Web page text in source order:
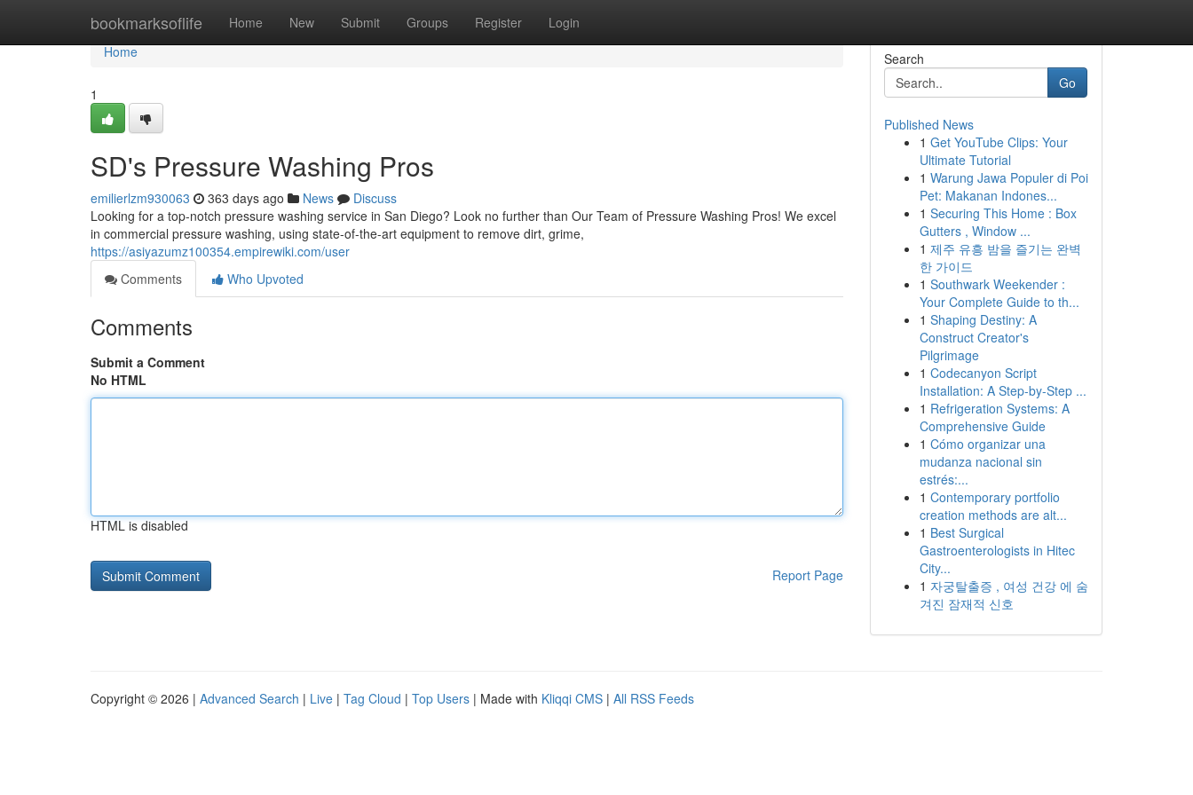
bookmarksoflife Home New Submit Groups Register Login
Home
Home
1
SD's Pressure Washing Pros
emilierlzm930063 363 days ago News
Discuss
Looking for a top-notch pressure washing service in San Diego? Look no further than Our Team of Pressure Washing Pros! We excel
in commercial pressure washing, using state-of-the-art equipment to remove dirt, grime,
https://asiyazumz100354.empirewiki.com/user
Comments
Who Upvoted
Comments
Submit a Comment
No HTML
HTML is disabled
Report Page
Search
Go
Published News
1 Get YouTube Clips: Your
Ultimate Tutorial
1 Warung Jawa Populer di Poi
Pet: Makanan Indones...
1 Securing This Home : Box
Gutters , Window ...
1 제주 유흥 밤을 즐기는 완벽
한 가이드
1 Southwark Weekender :
Your Complete Guide to th...
1 Shaping Destiny: A
Construct Creator's
Pilgrimage
1 Codecanyon Script
Installation: A Step-by-Step ...
1 Refrigeration Systems: A
Comprehensive Guide
1 Cómo organizar una
mudanza nacional sin
estrés:...
1 Contemporary portfolio
creation methods are alt...
1 Best Surgical
Gastroenterologists in Hitec
City...
1 자궁탈출증 , 여성 건강 에 숨
겨진 잠재적 신호
Copyright © 2026 | Advanced Search | Live | Tag Cloud | Top Users | Made with Kliqqi CMS | All RSS Feeds